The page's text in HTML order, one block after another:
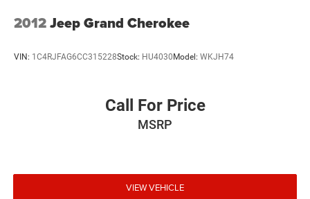
2012Jeep Grand Cherokee
VIN: 1C4RJFAG6CC315228Stock: HU4030 Model: WKJH74
Call For Price
MSRP
VIEW VEHICLE